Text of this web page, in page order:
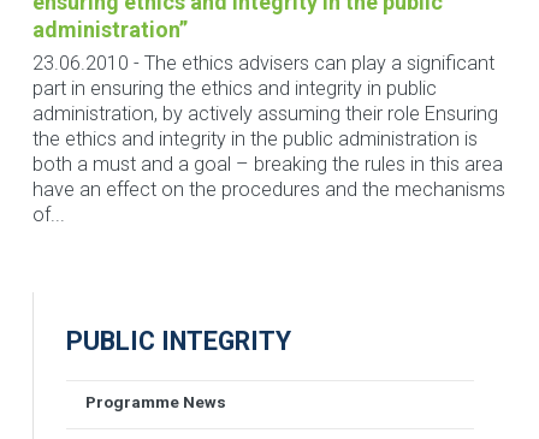
administration”
23.06.2010 - The ethics advisers can play a significant
part in ensuring the ethics and integrity in public
administration, by actively assuming their role Ensuring
the ethics and integrity in the public administration is
both a must and a goal – breaking the rules in this area
have an effect on the procedures and the mechanisms
of...
PUBLIC INTEGRITY
Programme News